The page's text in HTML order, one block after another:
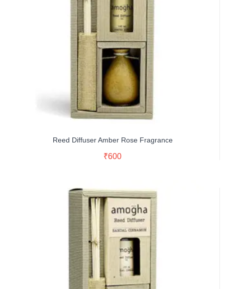
Reed Diffuser Amber Rose Fragrance
₹600